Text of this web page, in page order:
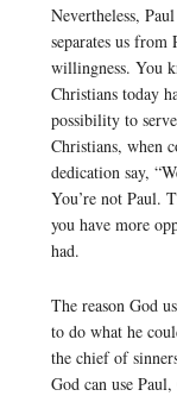
Nevertheless,
separates us
willingness. You
Christians today
possibility to
Christians, when
dedication say,
You’re not Paul.
you have more
had.
The reason God
to do what he
the chief of
God can use